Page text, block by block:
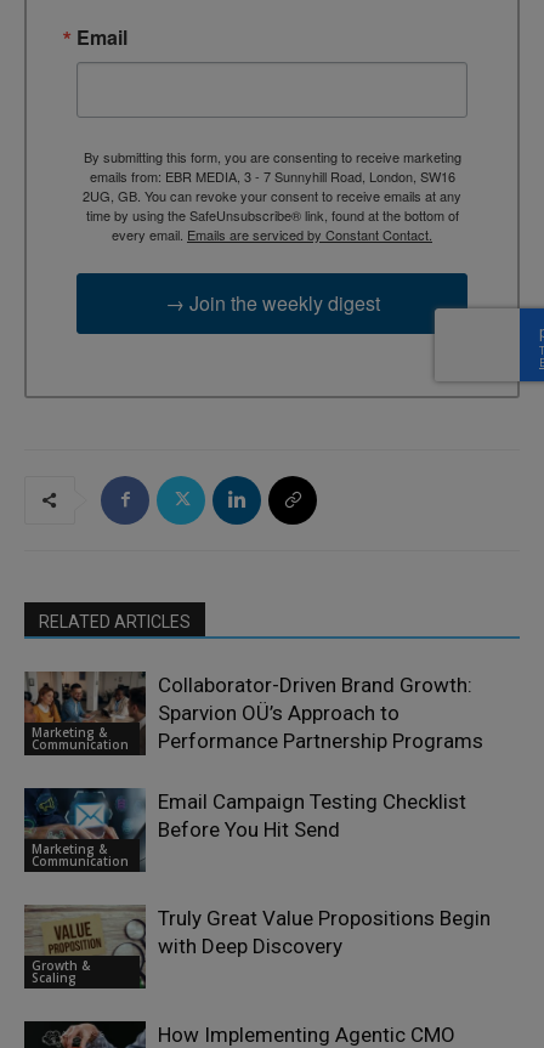
Email
By submitting this form, you are consenting to receive marketing
emails from: EBR MEDIA, 3 - 7 Sunnyhill Road, London, SW16
2UG, GB. You can revoke your consent to receive emails at any
time by using the SafeUnsubscribe® link, found at the bottom of
every email. Emails are serviced by Constant Contact.
→ Join the weekly digest
RELATED ARTICLES
Marketing &
Communication
Collaborator-Driven Brand Growth:
Sparvion OÜ’s Approach to
Performance Partnership Programs
Marketing &
Communication
Email Campaign Testing Checklist
Before You Hit Send
Growth &
Scaling
Truly Great Value Propositions Begin
with Deep Discovery
How Implementing Agentic CMO